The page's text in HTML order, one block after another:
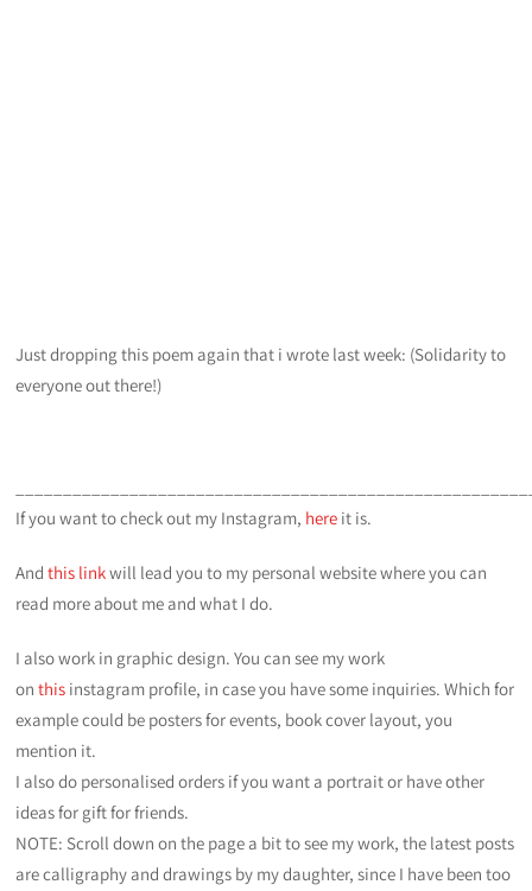
Just dropping this poem again that i wrote last week: (Solidarity to
everyone out there!)
If you want to check out my Instagram, here it is.
Andthis linkwill lead you to my personal website where you can
read more about me and what I do.
I also work in graphic design. You can see my work
onthis instagram profile, in case you have some inquiries. Which for
example could be posters for events, book cover layout, you
mention it.
I also do personalised orders if you want a portrait or have other
ideas for gift for friends.
NOTE: Scroll down on the page a bit to see my work, the latest posts
are calligraphy and drawings by my daughter, since I have been too